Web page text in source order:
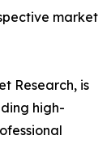
market
Research, is
high-